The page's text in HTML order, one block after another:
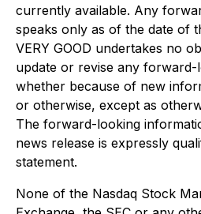
currently available. Any
speaks only as of the date of
VERY GOOD undertakes no
update or revise any
whether because of new
or otherwise, except as
The forward-looking
news release is expressly
statement.
None of the Nasdaq Stock